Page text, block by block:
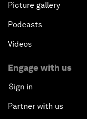
Picture gallery
Podcasts
Videos
Engage with us
Sign in
Partner with us